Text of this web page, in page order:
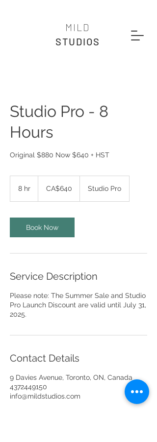
MILD
STUDIOS
Studio Pro - 8
Hours
Original $880 Now $640 + HST
8 hr
Canadian
dollarsCA$640 Studio Pro
Book Now
Service Description
Please note: The Summer Sale and Studio
Pro Launch Discount are valid until July 31,
2025.
Contact Details
9 Davies Avenue, Toronto, ON, Canada
4372449150
info@mildstudios.com